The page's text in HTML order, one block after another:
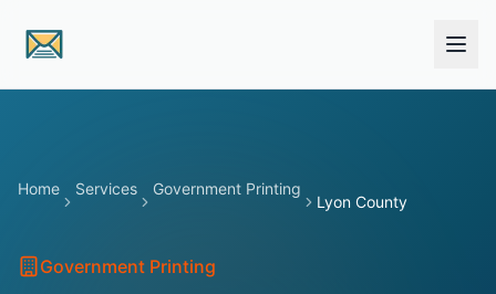
Home Services Government Printing
Lyon County
Government Printing